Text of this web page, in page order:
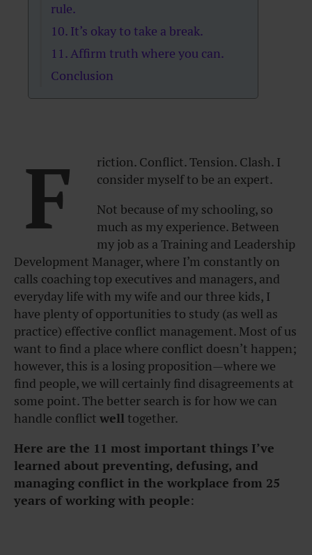
rule.
10. It’s okay to take a break.
11. Affirm truth where you can.
Conclusion
F
riction. Conflict. Tension. Clash. I
consider myself to be an expert.
Not because of my schooling, so
much as my experience. Between
my job as a Training and Leadership
Development Manager, where I’m constantly on
calls coaching top executives and managers, and
everyday life with my wife and our three kids, I
have plenty of opportunities to study (as well as
practice) effective conflict management. Most of us
want to find a place where conflict doesn’t happen;
however, this is a losing proposition—where we
find people, we will certainly find disagreements at
some point. The better search is for how we can
handle conflict well together.
Here are the 11 most important things I’ve
learned about preventing, defusing, and
managing conflict in the workplace from 25
years of working with people: